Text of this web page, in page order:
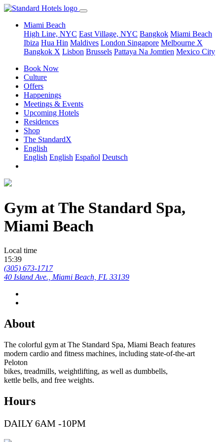
Miami Beach
High Line, NYC East Village, NYC Bangkok Miami Beach
Ibiza Hua Hin Maldives London Singapore Melbourne X
Bangkok X Lisbon Brussels Pattaya Na Jomtien Mexico City
Book Now
Culture
Offers
Happenings
Meetings & Events
Upcoming Hotels
Residences
Shop
The StandardX
English
English English Español Deutsch
Gym at The Standard Spa,
Miami Beach
Local time
15:39
(305) 673-1717
40 Island Ave., Miami Beach, FL 33139
About
The colorful gym at The Standard Spa, Miami Beach features
modern cardio and fitness machines, including state-of-the-art
Peloton
bikes, treadmills, weightlifting, as well as dumbbells,
kettle bells, and free weights.
Hours
DAILY 6AM -10PM